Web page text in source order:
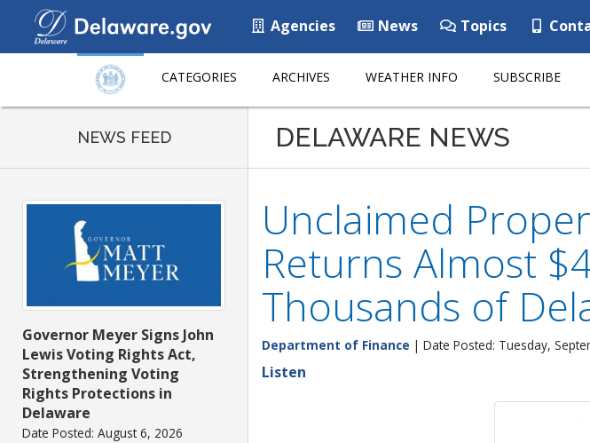
Agencies News Topics
CATEGORIES ARCHIVES WEATHER INFO SUBSCRIBE
NEWS FEED
Governor Meyer Signs John
Lewis Voting Rights Act,
Strengthening Voting
Rights Protections in
Delaware
Date Posted: August 6, 2026
DELAWARE NEWS
Unclaimed
Returns Almost
Thousands of
Department of Finance | Date Posted: Tuesday,
Listen